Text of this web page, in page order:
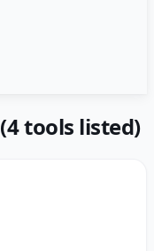
(4tools listed)